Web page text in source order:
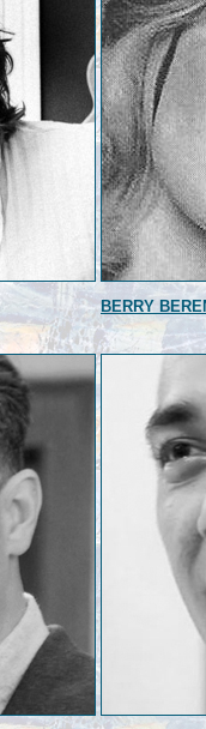
BERRY